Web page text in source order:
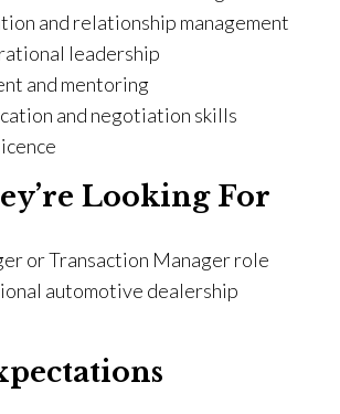
and relationship management
leadership
and mentoring
and negotiation skills
Looking For
or Transaction Manager role
automotive dealership